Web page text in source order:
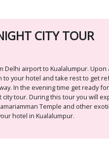
CITY TOUR
airport to Kualalumpur.
your hotel and take rest to get
In the evening time get ready
tour. During this tour you will
Temple and other
hotel in Kualalumpur.